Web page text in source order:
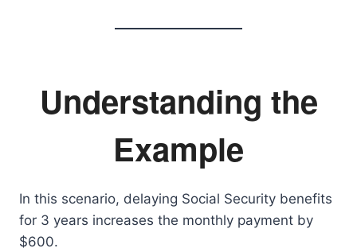
Understanding the
Example
In this scenario, delaying Social Security benefits
for 3 years increases the monthly payment by
$600.